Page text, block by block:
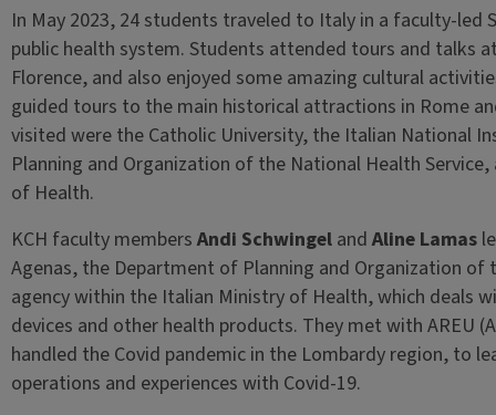
In May 2023, 24 students traveled to Italy in a faculty-
public health system. Students attended tours and talks
Florence, and also enjoyed some amazing cultural
guided tours to the main historical attractions in Rome
visited were the Catholic University, the Italian National
Planning and Organization of the National Health
of Health.
KCH faculty members Andi Schwingeland Aline Lamas
Agenas, the Department of Planning and Organization
agency within the Italian Ministry of Health, which deals
devices and other health products. They met with AREU
handled the Covid pandemic in the Lombardy region, to
operations and experiences with Covid-19.